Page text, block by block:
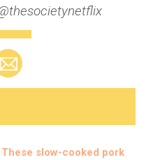
These slow-cooked pork